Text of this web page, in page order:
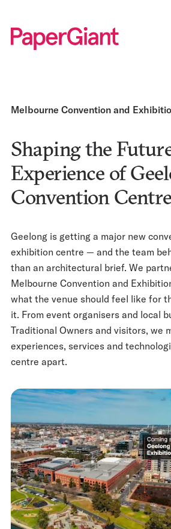
Melbourne Convention and
Shaping the
Experience of
Convention Centre
Geelong is getting a major new
exhibition centre — and the team
than an architectural brief. We
Melbourne Convention and
what the venue should feel like for
it. From event organisers and local
Traditional Owners and visitors, we
experiences, services and
centre apart.